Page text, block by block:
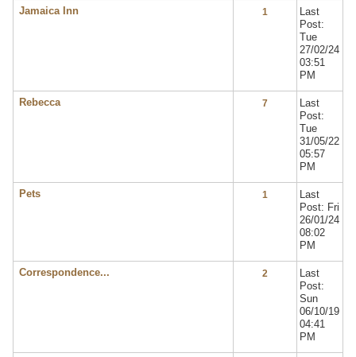
Jamaica Inn 1
Last
Post:
Tue
27/02/24
03:51
PM
Rebecca 7
Last
Post:
Tue
31/05/22
05:57
PM
Pets 1
Last
Post: Fri
26/01/24
08:02
PM
Correspondence... 2
Last
Post:
Sun
06/10/19
04:41
PM